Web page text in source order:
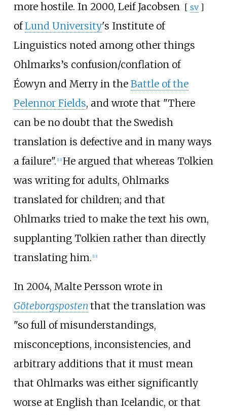
more hostile. In 2000, Leif Jacobsen [ sv ]
ofLund University's Institute of
Linguistics noted among other things
Ohlmarks’s confusion/conflation of
Éowyn and Merry in the Battle of the
Pelennor Fields, and wrote that "There
can be no doubt that the Swedish
translation is defective and in many ways
a failure". [13] He argued that whereas Tolkien
was writing for adults, Ohlmarks
translated for children; and that
Ohlmarks tried to make the text his own,
supplanting Tolkien rather than directly
translating him. [13]
In 2004, Malte Persson wrote in
Göteborgsposten that the translation was
"so full of misunderstandings,
misconceptions, inconsistencies, and
arbitrary additions that it must mean
that Ohlmarks was either significantly
worse at English than Icelandic, or that